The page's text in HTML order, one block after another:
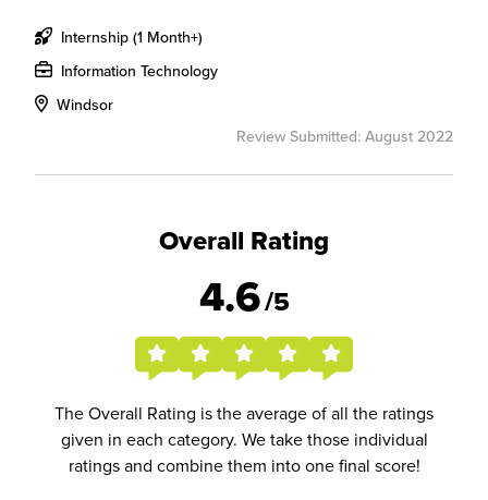
Internship (1 Month+)
Information Technology
Windsor
Review Submitted: August 2022
Overall Rating
4.6/5
The Overall Rating is the average of all the ratings
given in each category. We take those individual
ratings and combine them into one final score!